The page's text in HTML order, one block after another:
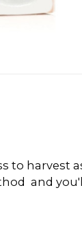
harvest
and